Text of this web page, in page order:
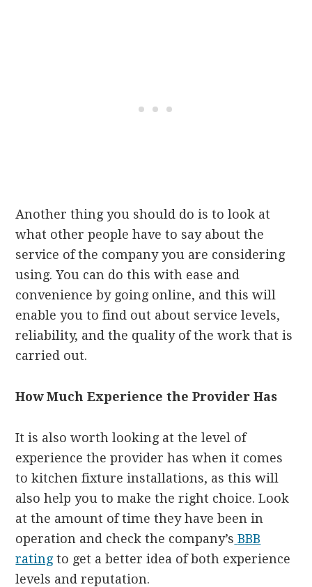
Another thing you should do is to look at
what other people have to say about the
service of the company you are considering
using. You can do this with ease and
convenience by going online, and this will
enable you to find out about service levels,
reliability, and the quality of the work that is
carried out.
How Much Experience the Provider Has
It is also worth looking at the level of
experience the provider has when it comes
to kitchen fixture installations, as this will
also help you to make the right choice. Look
at the amount of time they have been in
operation and check the company’s BBB
ratingto get a better idea of both experience
levels and reputation.